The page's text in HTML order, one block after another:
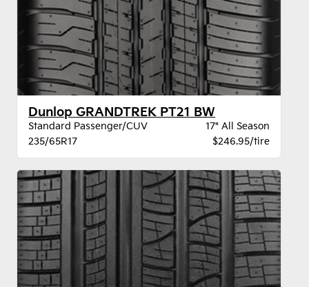
Dunlop GRANDTREK PT21 BW
Standard Passenger/CUV
17" All Season
235/65R17
$246.95/tire